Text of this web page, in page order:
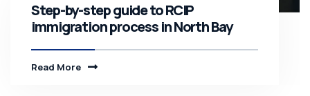
Step-by-step guide to RCIP
immigration process in North Bay
Read More